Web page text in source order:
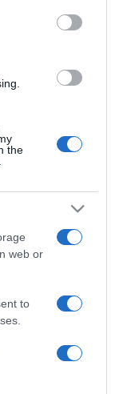
including but
You may click to
party tags to
the
web or
to
dall'idea di
e cuochi
alle cucine di